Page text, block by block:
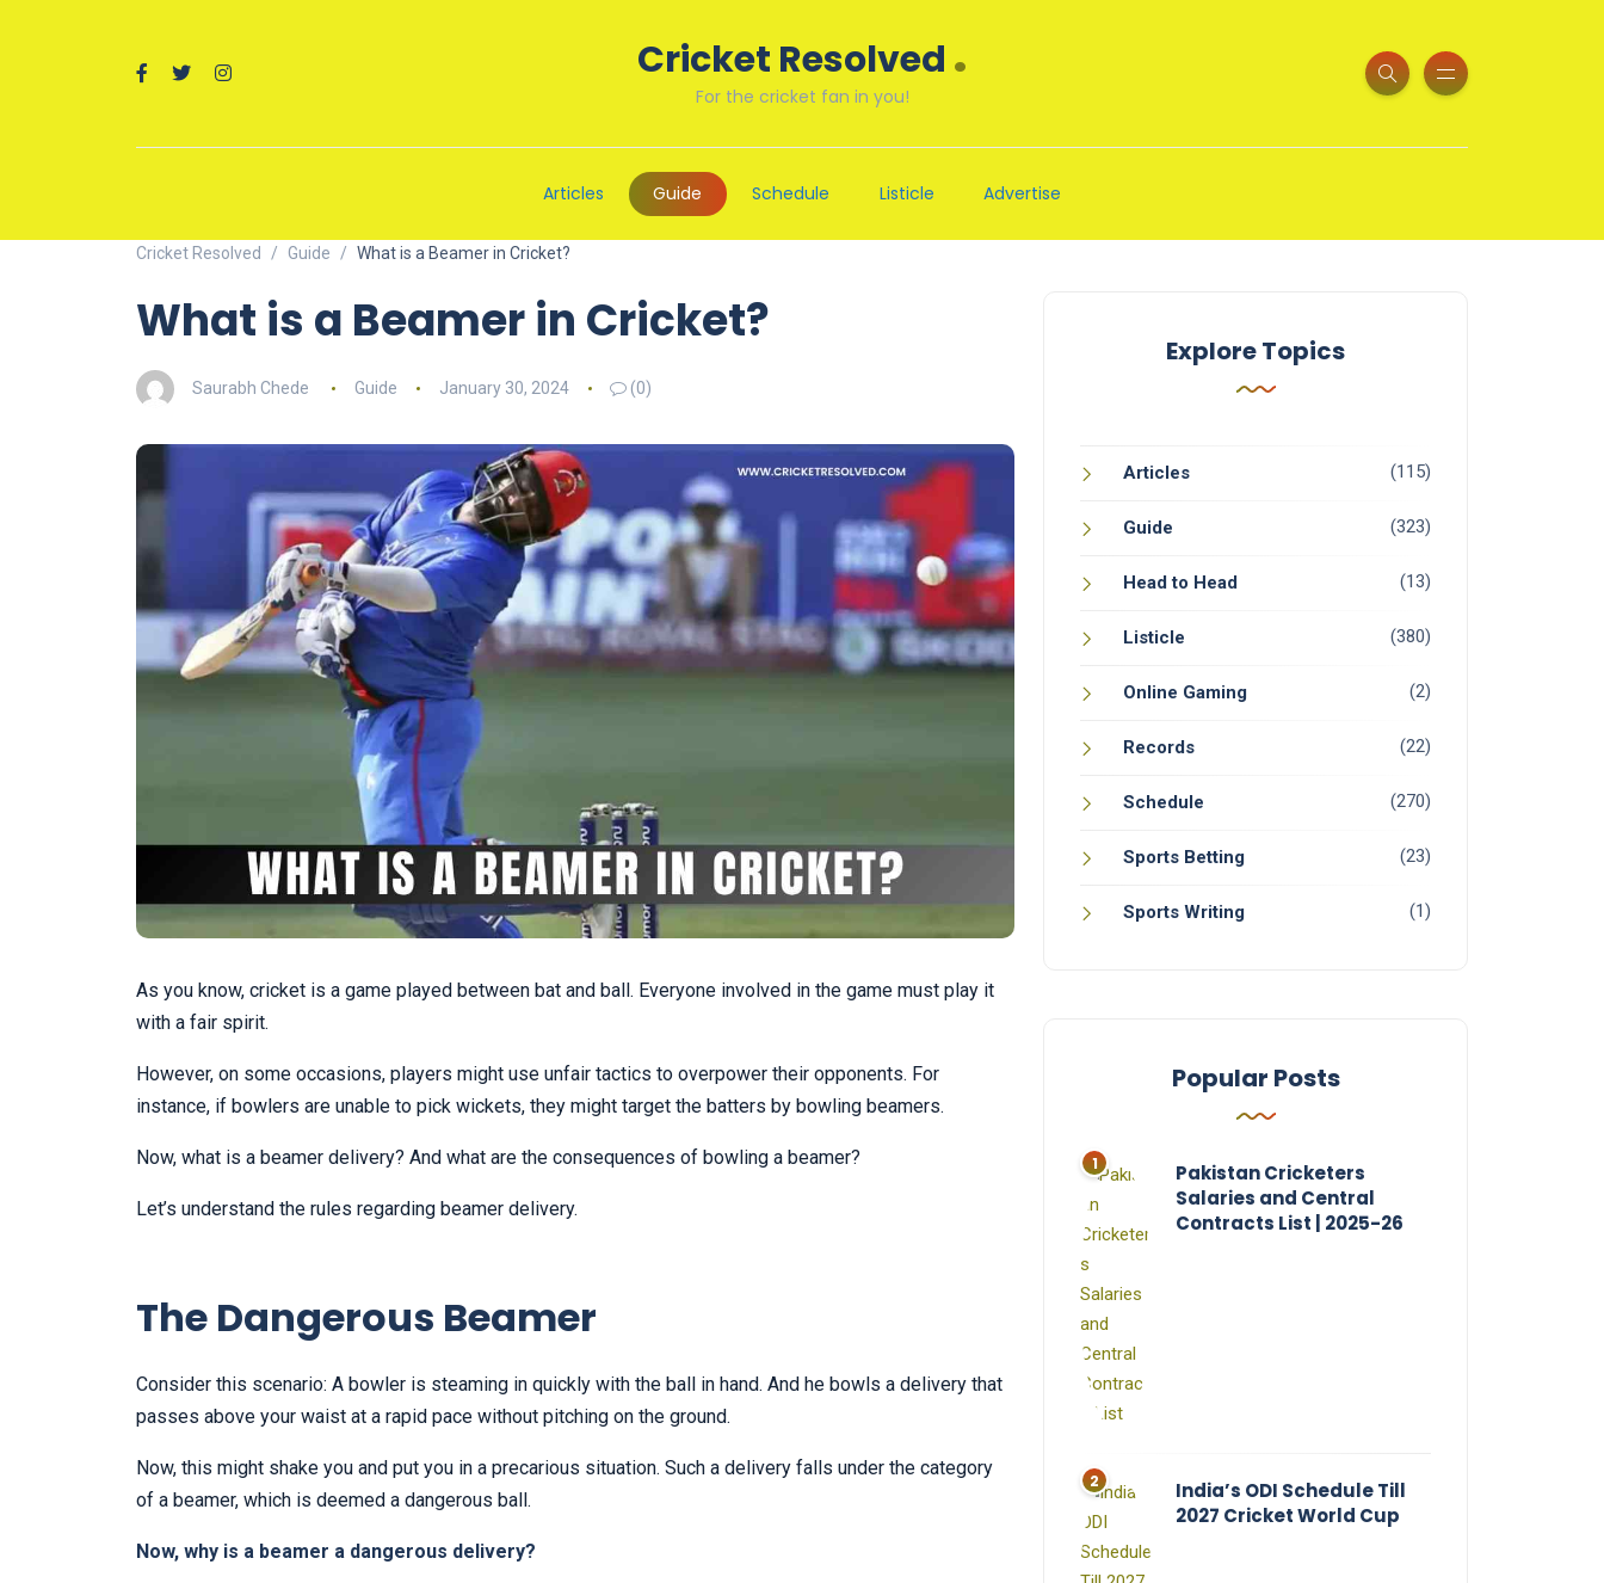
Cricket Resolved .
For the cricket fan in you!
Articles Guide Schedule Listicle Advertise
Cricket Resolved Guide What is a Beamer in Cricket?
What is a Beamer in Cricket?
Saurabh Chede Guide January 30, 2024 (0)
As you know, cricket is a game played between bat and ball. Everyone involved in the game must play it
with a fair spirit.
However, on some occasions, players might use unfair tactics to overpower their opponents. For
instance, if bowlers are unable to pick wickets, they might target the batters by bowling beamers.
Now, what is a beamer delivery? And what are the consequences of bowling a beamer?
Let’s understand the rules regarding beamer delivery.
The Dangerous Beamer
Consider this scenario: A bowler is steaming in quickly with the ball in hand. And he bowls a delivery that
passes above your waist at a rapid pace without pitching on the ground.
Now, this might shake you and put you in a precarious situation. Such a delivery falls under the category
of a beamer, which is deemed a dangerous ball.
Now, why is a beamer a dangerous delivery?
Explore Topics
Articles (115)
Guide (323)
Head to Head (13)
Listicle (380)
Online Gaming (2)
Records (22)
Schedule (270)
Sports Betting (23)
Sports Writing (1)
Popular Posts
Pakistan Cricketers
Salaries and Central
Contracts List | 2025-26
India’s ODI Schedule Till
2027 Cricket World Cup